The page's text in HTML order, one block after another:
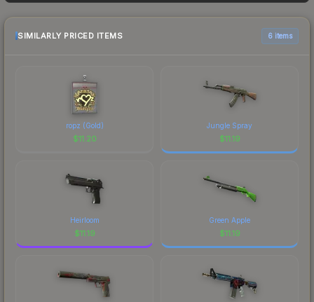
frequently as sellers list and buyers purchase. We
recommend checking the marketplace
comparison table above for the most current
SIMILARLY PRICED ITEMS 6 items
ropz (Gold)
$11.20
Jungle Spray
$11.19
Heirloom
$11.19
Green Apple
$11.19